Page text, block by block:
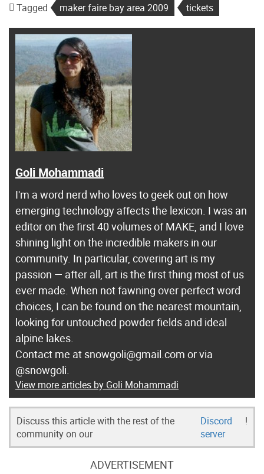
Tagged maker faire bay area 2009 tickets
Goli Mohammadi
I'm a word nerd who loves to geek out on how
emerging technology affects the lexicon. I was an
editor on the first 40 volumes of MAKE, and I love
shining light on the incredible makers in our
community. In particular, covering art is my
passion — after all, art is the first thing most of us
ever made. When not fawning over perfect word
choices, I can be found on the nearest mountain,
looking for untouched powder fields and ideal
alpine lakes.
Contact me at snowgoli@gmail.com or via
@snowgoli.
View more articles by Goli Mohammadi
Discuss this article with the rest of the
community on our
Discord
server
!
ADVERTISEMENT